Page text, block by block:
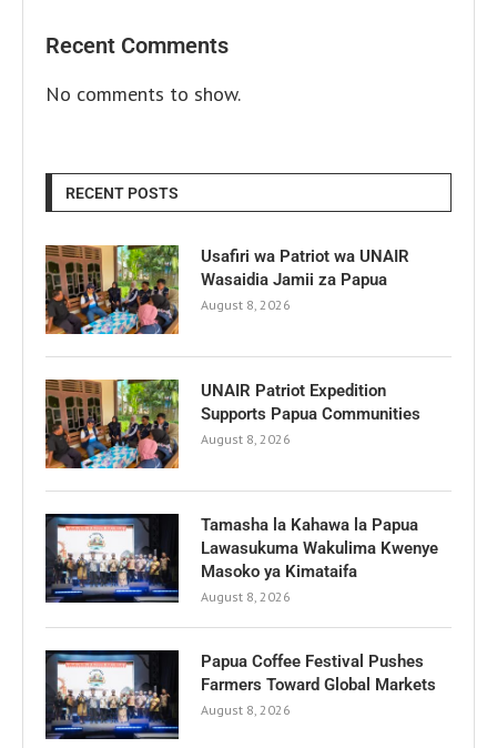
Recent Comments
No comments to show.
RECENT POSTS
Usafiri wa Patriot wa UNAIR
Wasaidia Jamii za Papua
August 8, 2026
UNAIR Patriot Expedition
Supports Papua Communities
August 8, 2026
Tamasha la Kahawa la Papua
Lawasukuma Wakulima Kwenye
Masoko ya Kimataifa
August 8, 2026
Papua Coffee Festival Pushes
Farmers Toward Global Markets
August 8, 2026